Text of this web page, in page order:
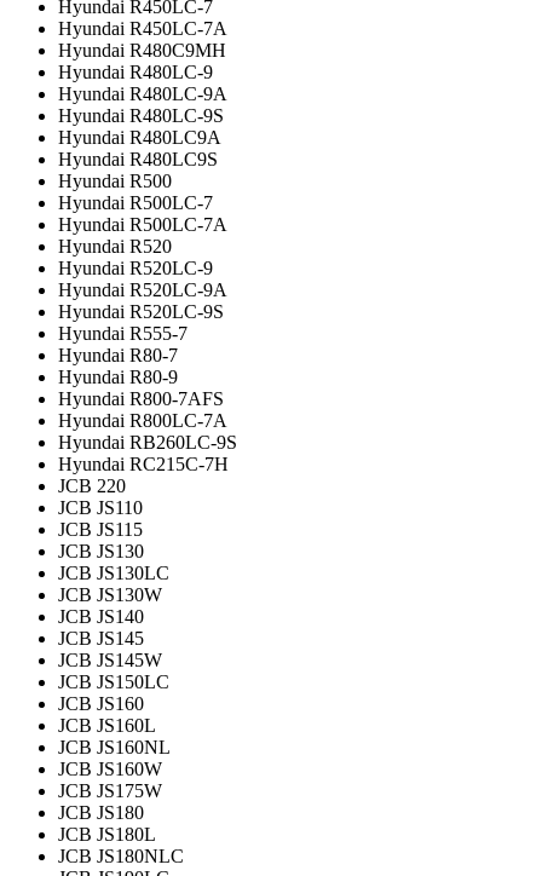
Hyundai R450LC-7
Hyundai R450LC-7A
Hyundai R480C9MH
Hyundai R480LC-9
Hyundai R480LC-9A
Hyundai R480LC-9S
Hyundai R480LC9A
Hyundai R480LC9S
Hyundai R500
Hyundai R500LC-7
Hyundai R500LC-7A
Hyundai R520
Hyundai R520LC-9
Hyundai R520LC-9A
Hyundai R520LC-9S
Hyundai R555-7
Hyundai R80-7
Hyundai R80-9
Hyundai R800-7AFS
Hyundai R800LC-7A
Hyundai RB260LC-9S
Hyundai RC215C-7H
JCB 220
JCB JS110
JCB JS115
JCB JS130
JCB JS130LC
JCB JS130W
JCB JS140
JCB JS145
JCB JS145W
JCB JS150LC
JCB JS160
JCB JS160L
JCB JS160NL
JCB JS160W
JCB JS175W
JCB JS180
JCB JS180L
JCB JS180NLC